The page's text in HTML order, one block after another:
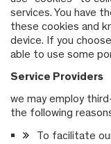
services. You have
these cookies and
device. If you
able to use some
Service Providers
we may employ
the following
To facilitate